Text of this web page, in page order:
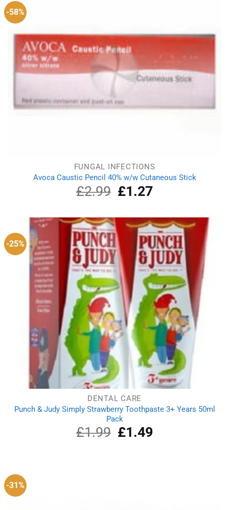
-58%
FUNGAL INFECTIONS
Avoca Caustic Pencil 40% w/w Cutaneous Stick
£2.99
Original
price
£2.99.
£1.27Current
£1.27.
-25%
DENTAL CARE
Punch & Judy Simply Strawberry Toothpaste 3+ Years 50ml
Pack
£1.99
Original
price
£1.49Current
-31%